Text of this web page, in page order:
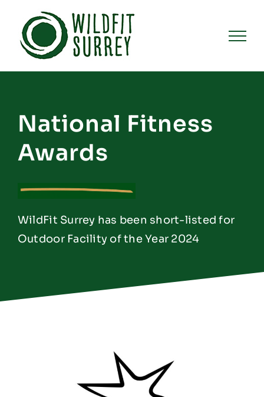
content
National Fitness
Awards
WildFit Surrey has been short-listed for
Outdoor Facility of the Year 2024